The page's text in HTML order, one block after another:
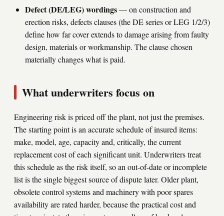
Defect (DE/LEG) wordings— on construction and
erection risks, defects clauses (the DE series or LEG 1/2/3)
define how far cover extends to damage arising from faulty
design, materials or workmanship. The clause chosen
materially changes what is paid.
What underwriters focus on
Engineering risk is priced off the plant, not just the premises.
The starting point is an accurate schedule of insured items:
make, model, age, capacity and, critically, the current
replacement cost of each significant unit. Underwriters treat
this schedule as the risk itself, so an out-of-date or incomplete
list is the single biggest source of dispute later. Older plant,
obsolete control systems and machinery with poor spares
availability are rated harder, because the practical cost and